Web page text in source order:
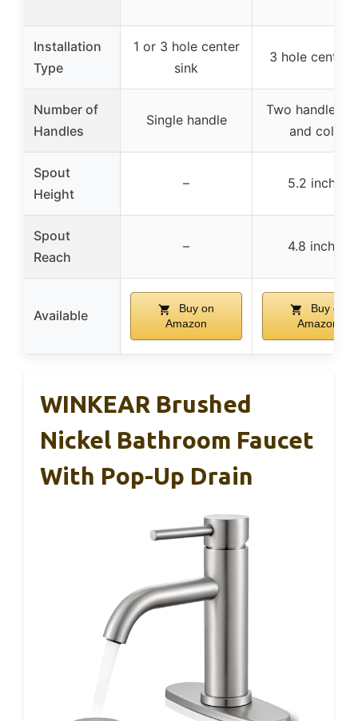
Installation
Type
1 or 3 hole center
sink
3 hole
Number of
Handles
Single handle
Two handles
and cold)
Spout
Height
– 5.2 inches
Spout
Reach
– 4.8 inches
Available
Buy on
Amazon
Buy on
Amazon
WINKEAR Brushed
Nickel Bathroom Faucet
With Pop-Up Drain